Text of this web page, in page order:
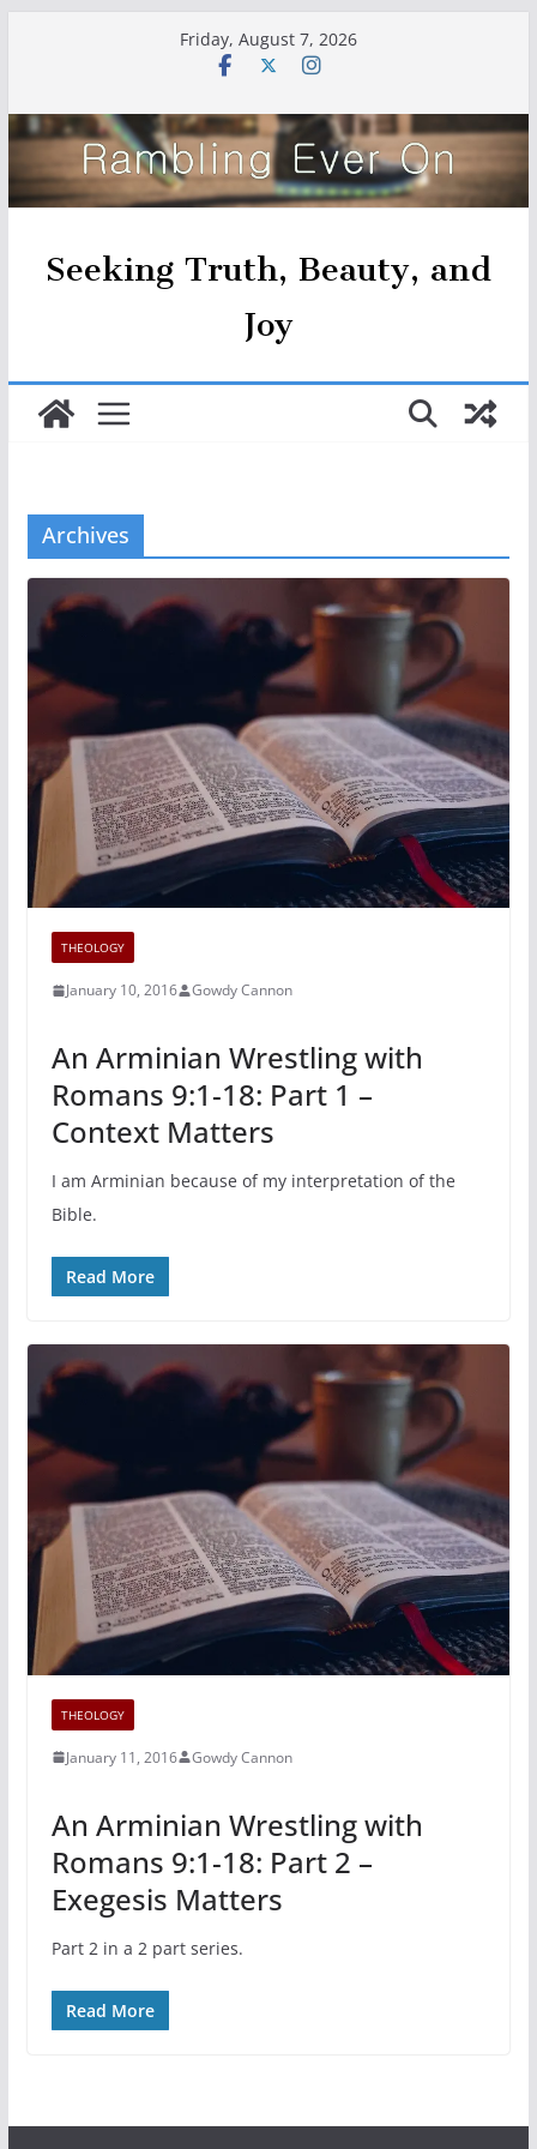
Friday, August 7, 2026
Seeking Truth, Beauty, and
Joy
Archives
THEOLOGY
January 10, 2016 Gowdy Cannon
An Arminian Wrestling with
Romans 9:1-18: Part 1 –
Context Matters
I am Arminian because of my interpretation of the
Bible.
Read More
THEOLOGY
January 11, 2016 Gowdy Cannon
An Arminian Wrestling with
Romans 9:1-18: Part 2 –
Exegesis Matters
Part 2 in a 2 part series.
Read More